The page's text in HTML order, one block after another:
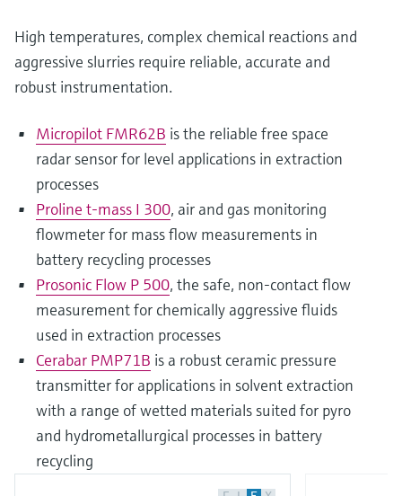
High temperatures, complex chemical reactions and
aggressive slurries require reliable, accurate and
robust instrumentation.
Micropilot FMR62B is the reliable free space
radar sensor for level applications in extraction
processes
Proline t-mass I 300, air and gas monitoring
flowmeter for mass flow measurements in
battery recycling processes
Prosonic Flow P 500, the safe, non-contact flow
measurement for chemically aggressive fluids
used in extraction processes
Cerabar PMP71B is a robust ceramic pressure
transmitter for applications in solvent extraction
with a range of wetted materials suited for pyro
and hydrometallurgical processes in battery
recycling